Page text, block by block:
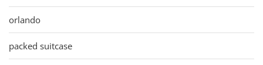
orlando
packed suitcase